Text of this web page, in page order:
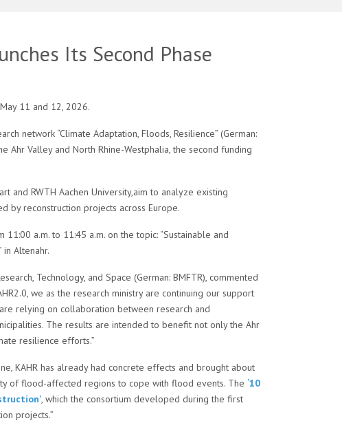
Its Second Phase
11 and 12, 2026.
network “Climate Adaptation, Floods, Resilience” (German:
Valley and North Rhine-Westphalia, the second funding
and RWTH Aachen University,aim to analyze existing
by reconstruction projects across Europe.
a.m. to 11:45 a.m. on the topic: “Sustainable and
in Altenahr.
Technology, and Space (German: BMFTR), commented
we as the research ministry are continuing our support
relying on collaboration between research and
The results are intended to benefit not only the Ahr
resilience efforts.”
KAHR has already had concrete effects and brought about
of flood-affected regions to cope with flood events. The ‘10
, which the consortium developed during the first
projects.”